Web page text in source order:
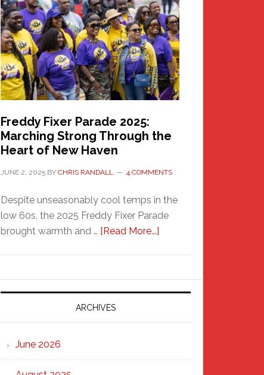
Community
Health
Care
Building
Freddy Fixer Parade 2025:
Marching Strong Through the
Heart of New Haven
JUNE 2, 2025 BY CHRIS RANDALL 4 COMMENTS
Despite unseasonably cool temps in the
low 60s, the 2025 Freddy Fixer Parade
brought warmth and … [Read More...]
Parade
2025:
Strong
ARCHIVES
June 2026